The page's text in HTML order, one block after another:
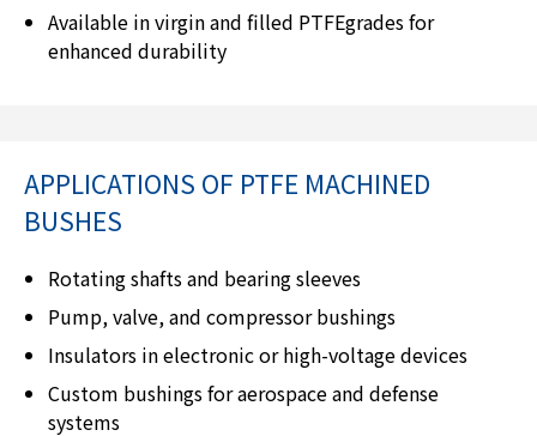
Available in virgin and filled PTFEgrades for
enhanced durability
APPLICATIONS OF PTFE MACHINED
BUSHES
Rotating shafts and bearing sleeves
Pump, valve, and compressor bushings
Insulators in electronic or high-voltage devices
Custom bushings for aerospace and defense
systems